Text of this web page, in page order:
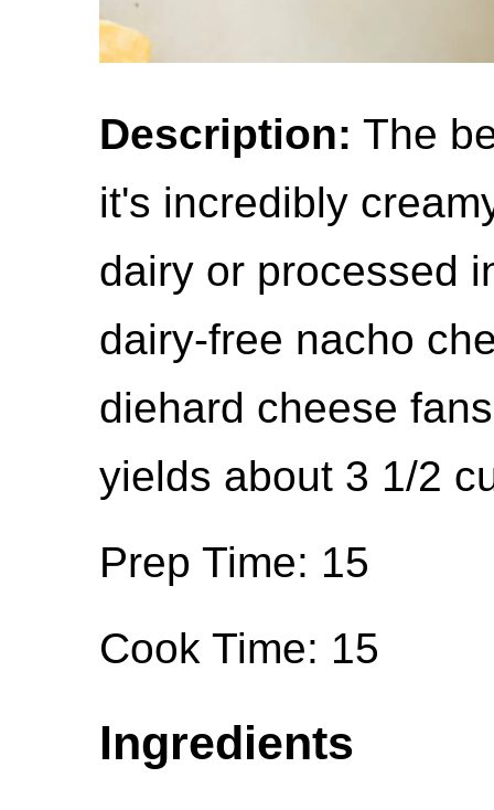
Description: The
it's incredibly
dairy or processed
dairy-free nacho
diehard cheese
yields about 3 1/2
Prep Time: 15
Cook Time: 15
Ingredients